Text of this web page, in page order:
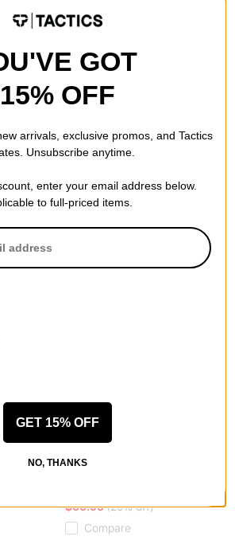
Canvas
CM001 - Low Top Skate
Shoes
Hours Is Yours
$66.95(29% off)
Compare
GOT
15% OFF
arrivals, exclusive promos, and Tactics
Unsubscribe anytime.
enter your email address below.
to full-priced items.
GET 15% OFF
NO, THANKS